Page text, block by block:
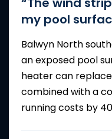
my pool
Balwyn North
an exposed pool
heater can
combined with a
running costs by